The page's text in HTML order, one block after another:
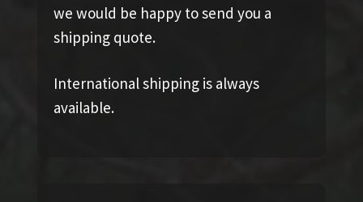
we would be happy to send you a
shipping quote.
International shipping is always
available.